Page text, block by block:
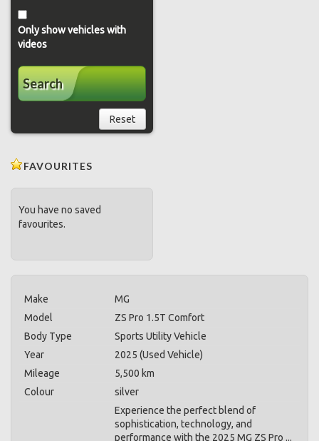
Only show vehicles with
videos
Search
Reset
FAVOURITES
You have no saved
favourites.
Make
MG
Model
ZS Pro 1.5T Comfort
Body Type
Sports Utility Vehicle
Year
2025 (Used Vehicle)
Mileage
5,500 km
Colour
silver
Experience the perfect blend of
sophistication, technology, and
performance with the 2025 MG ZS Pro ...